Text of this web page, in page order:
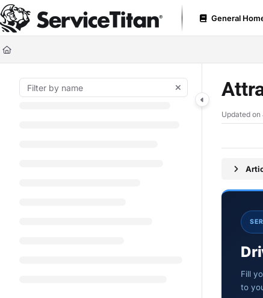
Documentation Index
Fetch the complete documentation index at: https://
Use this file to discover all available pages before exploring further.
General
Updated on
Fill
to